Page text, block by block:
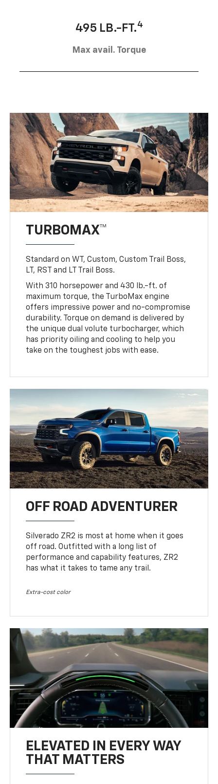
495 LB.-FT.4
Max avail. Torque
TURBOMAX™
Standard on WT, Custom, Custom Trail Boss,
LT, RST and LT Trail Boss.
With 310 horsepower and 430 lb.-ft. of
maximum torque, the TurboMax engine
offers impressive power and no-compromise
durability. Torque on demand is delivered by
the unique dual volute turbocharger, which
has priority oiling and cooling to help you
take on the toughest jobs with ease.
OFF ROAD ADVENTURER
Silverado ZR2 is most at home when it goes
off road. Outfitted with a long list of
performance and capability features, ZR2
has what it takes to tame any trail.
Extra-cost color
ELEVATED IN EVERY WAY
THAT MATTERS